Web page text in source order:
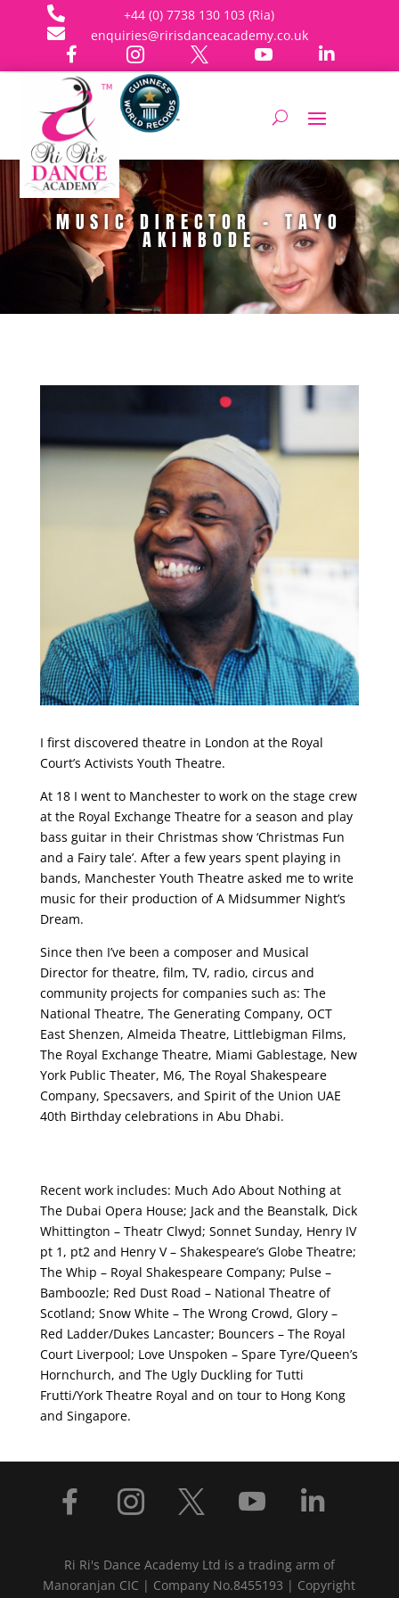
 +44 (0) 7738 130 103 (Ria)
 enquiries@ririsdanceacademy.co.uk
    
MUSIC DIRECTOR - TAYO
AKINBODE
I first discovered theatre in London at the Royal
Court’s Activists Youth Theatre.
At 18 I went to Manchester to work on the stage crew
at the Royal Exchange Theatre for a season and play
bass guitar in their Christmas show ‘Christmas Fun
and a Fairy tale’. After a few years spent playing in
bands, Manchester Youth Theatre asked me to write
music for their production of A Midsummer Night’s
Dream.
Since then I’ve been a composer and Musical
Director for theatre, film, TV, radio, circus and
community projects for companies such as: The
National Theatre, The Generating Company, OCT
East Shenzen, Almeida Theatre, Littlebigman Films,
The Royal Exchange Theatre, Miami Gablestage, New
York Public Theater, M6, The Royal Shakespeare
Company, Specsavers, and Spirit of the Union UAE
40th Birthday celebrations in Abu Dhabi.
Recent work includes: Much Ado About Nothing at
The Dubai Opera House; Jack and the Beanstalk, Dick
Whittington – Theatr Clwyd; Sonnet Sunday, Henry IV
pt 1, pt2 and Henry V – Shakespeare’s Globe Theatre;
The Whip – Royal Shakespeare Company; Pulse –
Bamboozle; Red Dust Road – National Theatre of
Scotland; Snow White – The Wrong Crowd, Glory –
Red Ladder/Dukes Lancaster; Bouncers – The Royal
Court Liverpool; Love Unspoken – Spare Tyre/Queen’s
Hornchurch, and The Ugly Duckling for Tutti
Frutti/York Theatre Royal and on tour to Hong Kong
and Singapore.
    
Ri Ri's Dance Academy Ltd is a trading arm of
Manoranjan CIC | Company No.8455193 | Copyright